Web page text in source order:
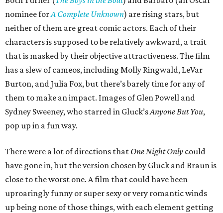
nominee forA Complete Unknown) are rising stars, but
neither of them are great comic actors. Each of their
characters is supposed to be relatively awkward, a trait
that is masked by their objective attractiveness. The film
has a slew of cameos, including Molly Ringwald, LeVar
Burton, and Julia Fox, but there’s barely time for any of
them to make an impact. Images of Glen Powell and
Sydney Sweeney, who starred in Gluck’sAnyone But You,
pop up in a fun way.
There were a lot of directions that One Night Only could
have gone in, but the version chosen by Gluck and Braun is
close to the worst one. A film that could have been
uproaringly funny or super sexy or very romantic winds
up being none of those things, with each element getting